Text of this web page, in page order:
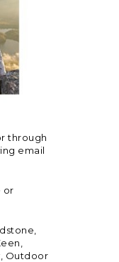
through
email
or
Outdoor